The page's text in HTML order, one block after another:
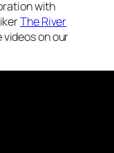
with
The River
videos on our